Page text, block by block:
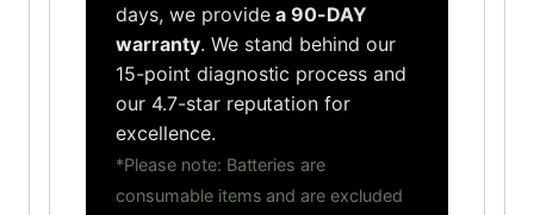
days, we providea 90-DAY
warranty. We stand behind our
15-point diagnostic process and
our 4.7-star reputation for
excellence.
*Please note: Batteries are
consumable items and are excluded